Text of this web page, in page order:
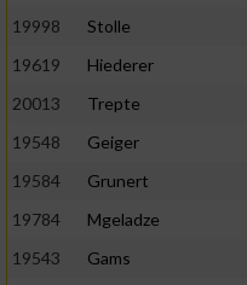
19998
Stolle
19619
Hiederer
20013
Trepte
19548
Geiger
19584
Grunert
19784
Mgeladze
19543
Gams